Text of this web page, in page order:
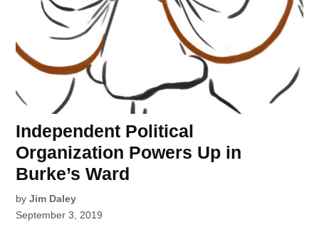
Independent Political
Organization Powers Up in
Burke’s Ward
by Jim Daley
September 3, 2019